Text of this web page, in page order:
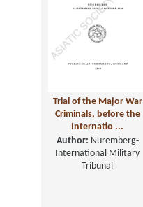
Trial of the Major War
Criminals, before the
Internatio ...
Author: Nuremberg-
International Military
Tribunal